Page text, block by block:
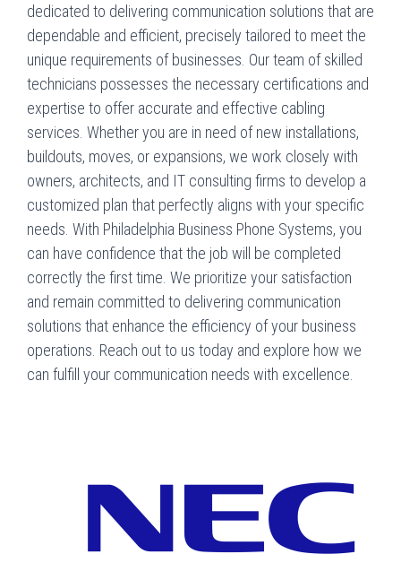
dedicated to delivering communication solutions that are
dependable and efficient, precisely tailored to meet the
unique requirements of businesses. Our team of skilled
technicians possesses the necessary certifications and
expertise to offer accurate and effective cabling
services. Whether you are in need of new installations,
buildouts, moves, or expansions, we work closely with
owners, architects, and IT consulting firms to develop a
customized plan that perfectly aligns with your specific
needs. With Philadelphia Business Phone Systems, you
can have confidence that the job will be completed
correctly the first time. We prioritize your satisfaction
and remain committed to delivering communication
solutions that enhance the efficiency of your business
operations. Reach out to us today and explore how we
can fulfill your communication needs with excellence.